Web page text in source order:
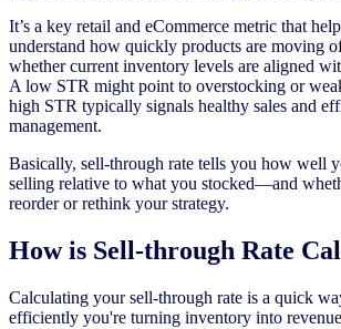
It’s a key retail and eCommerce metric that
understand how quickly products are moving
whether current inventory levels are aligned
A low STR might point to overstocking or
high STR typically signals healthy sales and
management.
Basically, sell-through rate tells you how well
selling relative to what you stocked—and
reorder or rethink your strategy.
How is Sell-through Rate
Calculating your sell-through rate is a quick
efficiently you're turning inventory into